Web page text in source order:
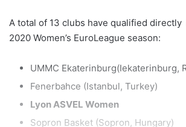
A total of 13 clubs have qualified directly
2020 Women’s EuroLeague season:
UMMC Ekaterinburg(Iekaterinburg,
Fenerbahce (Istanbul, Turkey)
Lyon ASVEL Women
Sopron Basket (Sopron, Hungary)